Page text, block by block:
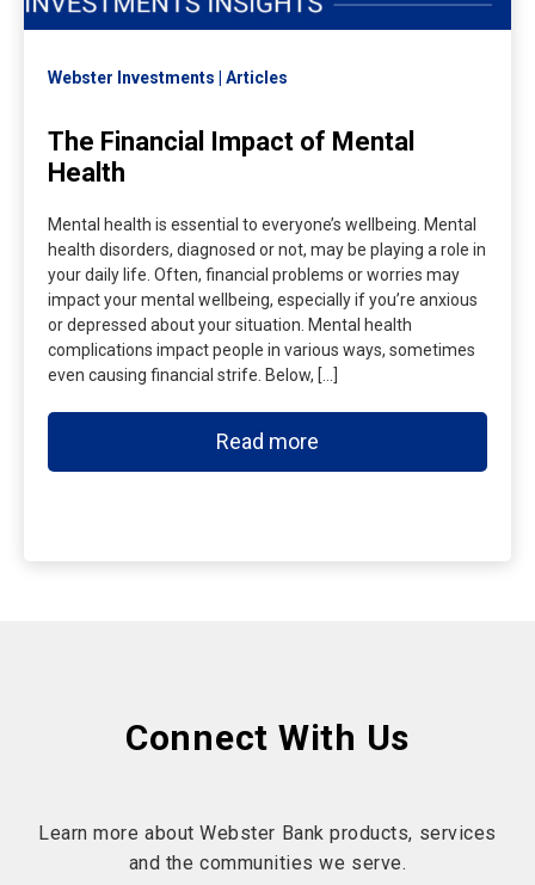
Webster Investments Articles
The Financial Impact of Mental
Health
Mental health is essential to everyone’s wellbeing. Mental
health disorders, diagnosed or not, may be playing a role in
your daily life. Often, financial problems or worries may
impact your mental wellbeing, especially if you’re anxious
or depressed about your situation. Mental health
complications impact people in various ways, sometimes
even causing financial strife. Below, […]
Read more
Connect With Us
Learn more about Webster Bank products, services
and the communities we serve.